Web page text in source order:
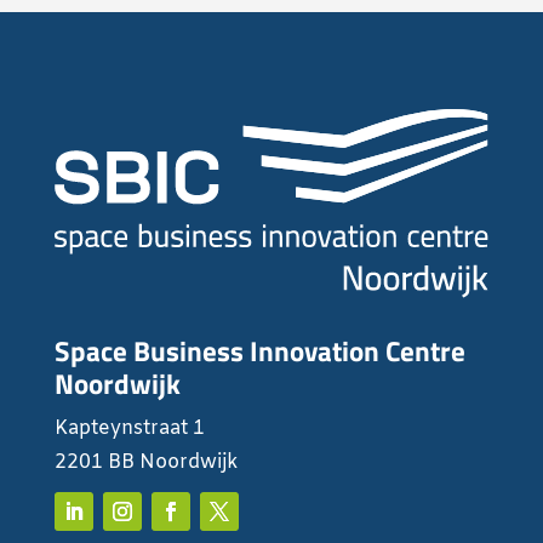
Space Business Innovation Centre
Noordwijk
Kapteynstraat 1
2201 BB Noordwijk